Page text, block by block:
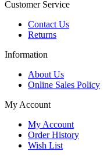
Customer Service
Contact Us
Returns
Information
About Us
Online Sales Policy
My Account
My Account
Order History
Wish List